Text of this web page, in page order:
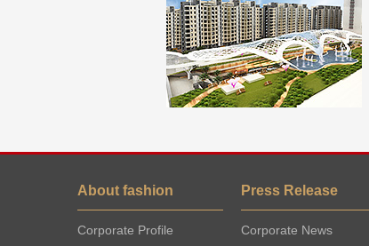
About fashion
Corporate Profile
Press Release
Corporate News